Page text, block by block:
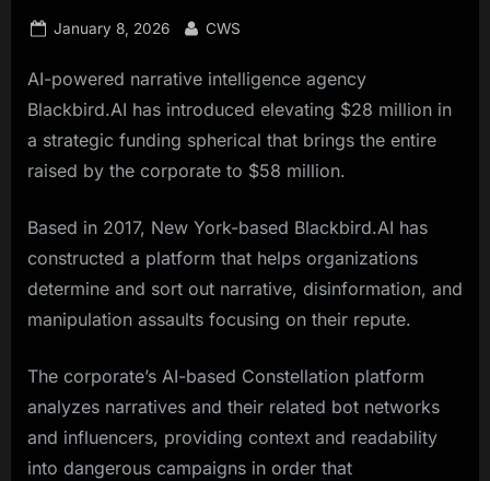
Posted
January 8, 2026 By
CWS
AI-powered narrative intelligence agency
Blackbird.AI has introduced elevating $28 million in
a strategic funding spherical that brings the entire
raised by the corporate to $58 million.
Based in 2017, New York-based Blackbird.AI has
constructed a platform that helps organizations
determine and sort out narrative, disinformation, and
manipulation assaults focusing on their repute.
The corporate’s AI-based Constellation platform
analyzes narratives and their related bot networks
and influencers, providing context and readability
into dangerous campaigns in order that